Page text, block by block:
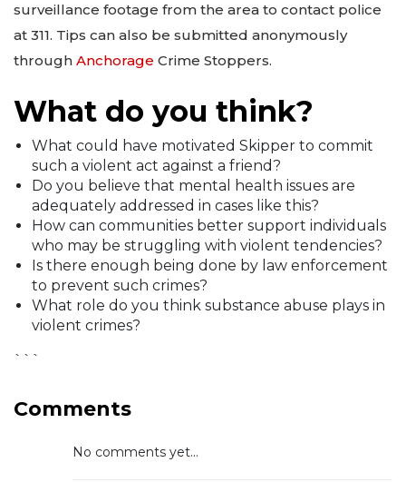
surveillance footage from the area to contact police
at 311. Tips can also be submitted anonymously
through Anchorage Crime Stoppers.
What do you think?
What could have motivated Skipper to commit
such a violent act against a friend?
Do you believe that mental health issues are
adequately addressed in cases like this?
How can communities better support individuals
who may be struggling with violent tendencies?
Is there enough being done by law enforcement
to prevent such crimes?
What role do you think substance abuse plays in
violent crimes?
```
Comments
No comments yet...